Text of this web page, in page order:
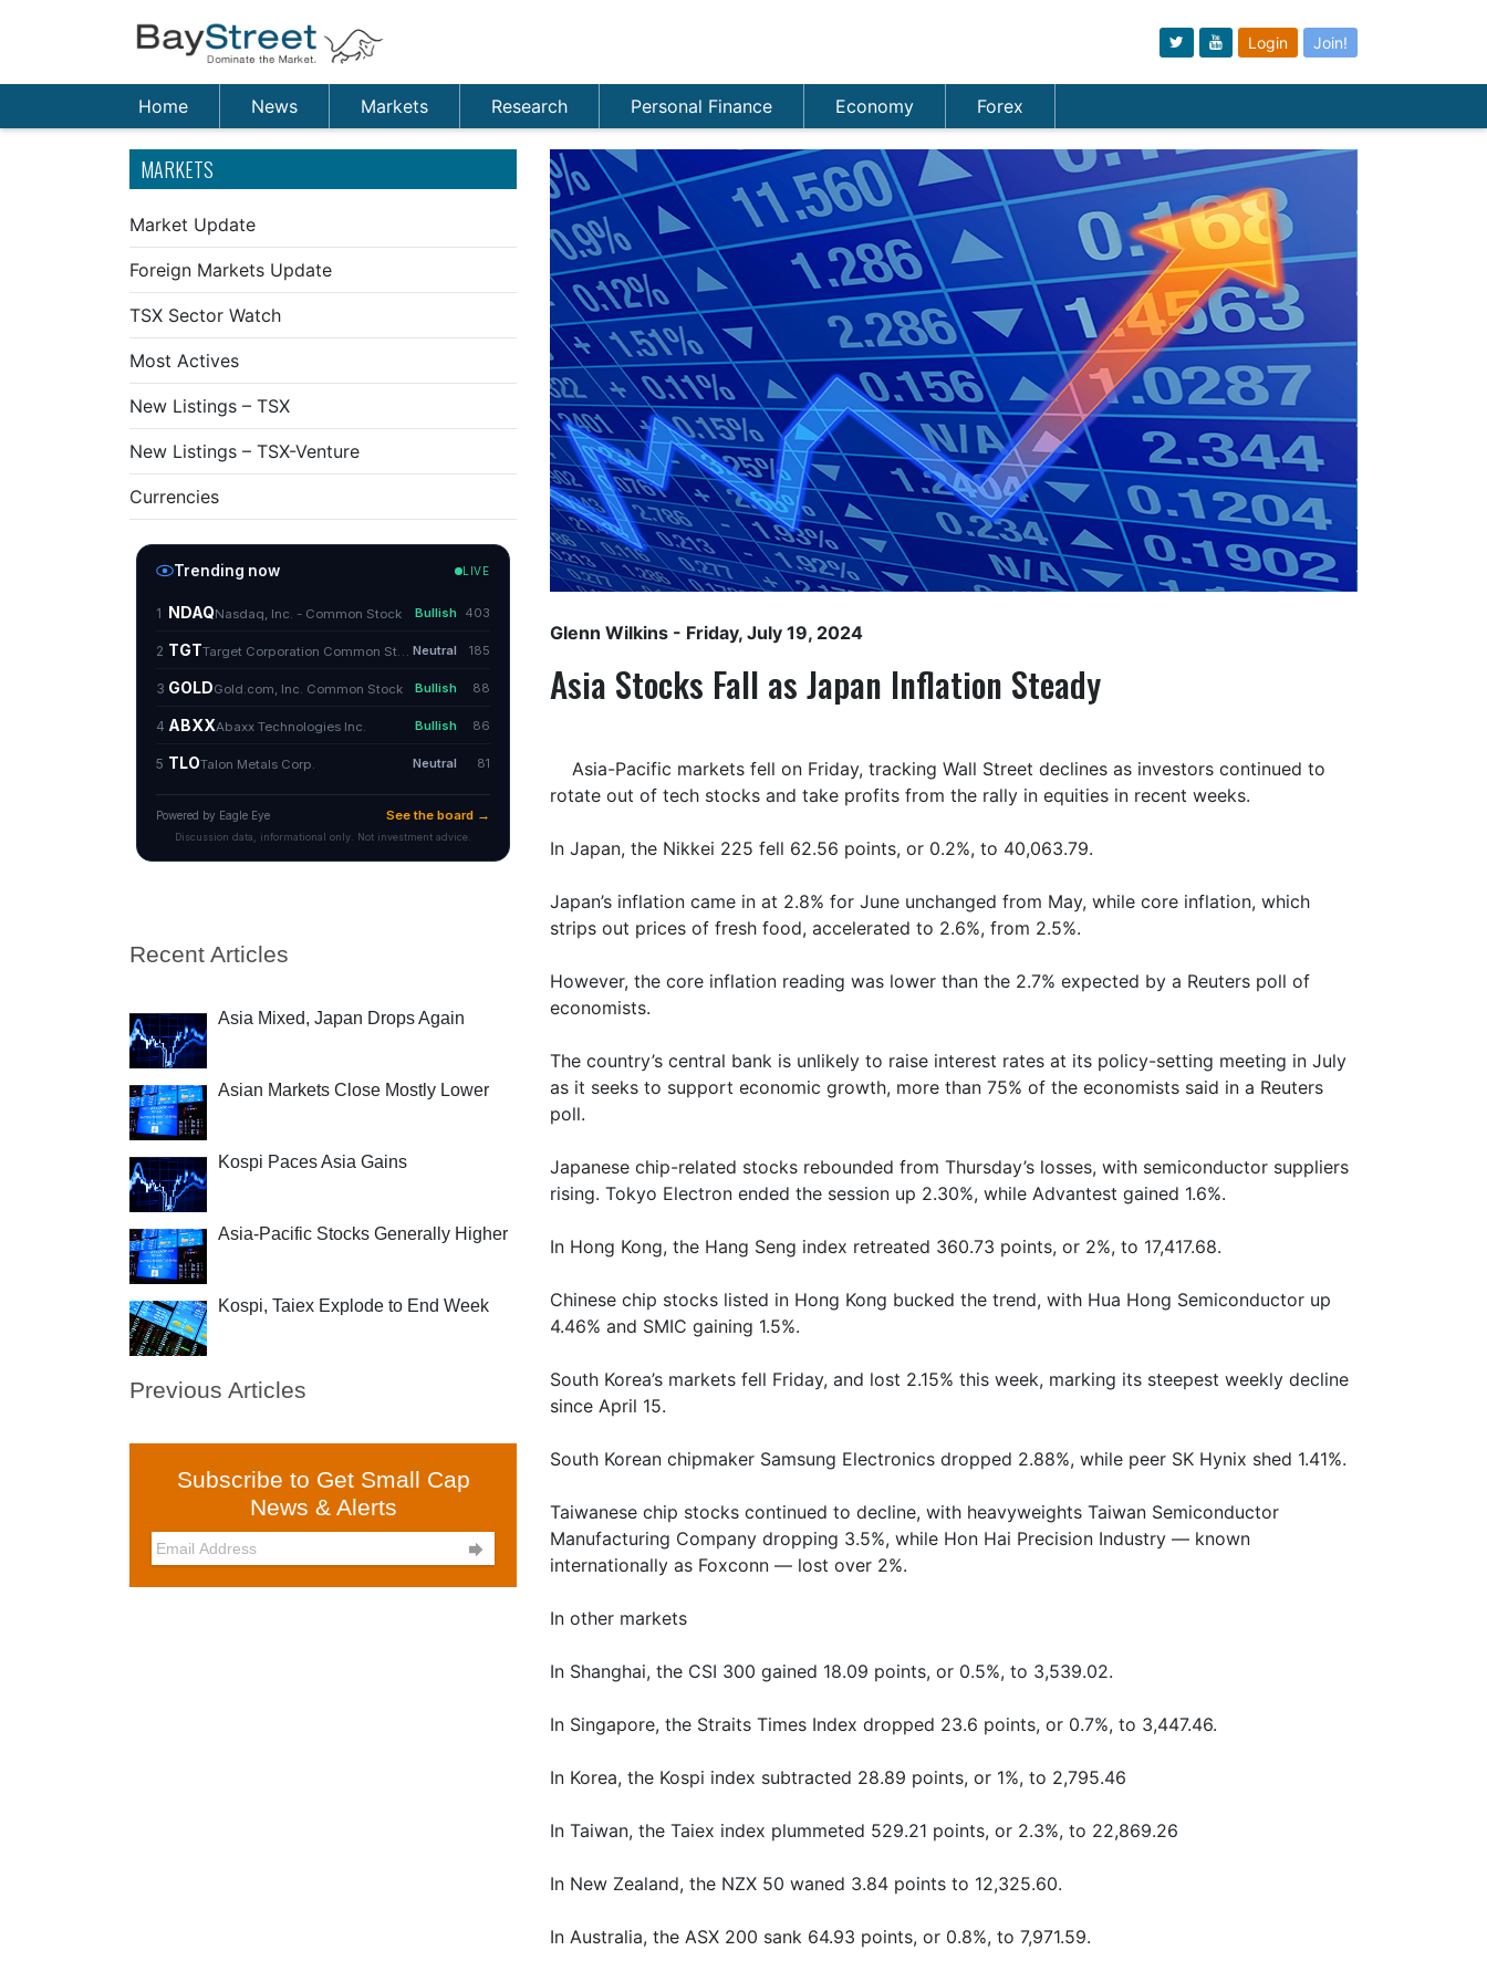
Login Join!
Home News Markets Research Personal Finance Economy Forex
MARKETS
Market Update
Foreign Markets Update
TSX Sector Watch
Most Actives
New Listings – TSX
New Listings – TSX-Venture
Currencies
Recent Articles
Asia Mixed, Japan Drops Again
Asian Markets Close Mostly Lower
Kospi Paces Asia Gains
Asia-Pacific Stocks Generally Higher
Kospi, Taiex Explode to End Week
Previous Articles
Subscribe to Get Small Cap
News & Alerts

Glenn Wilkins - Friday, July 19, 2024
Asia Stocks Fall as Japan Inflation Steady
Asia-Pacific markets fell on Friday, tracking Wall Street declines as investors continued to
rotate out of tech stocks and take profits from the rally in equities in recent weeks.
In Japan, the Nikkei 225 fell 62.56 points, or 0.2%, to 40,063.79.
Japan’s inflation came in at 2.8% for June unchanged from May, while core inflation, which
strips out prices of fresh food, accelerated to 2.6%, from 2.5%.
However, the core inflation reading was lower than the 2.7% expected by a Reuters poll of
economists.
The country’s central bank is unlikely to raise interest rates at its policy-setting meeting in July
as it seeks to support economic growth, more than 75% of the economists said in a Reuters
poll.
Japanese chip-related stocks rebounded from Thursday’s losses, with semiconductor suppliers
rising. Tokyo Electron ended the session up 2.30%, while Advantest gained 1.6%.
In Hong Kong, the Hang Seng index retreated 360.73 points, or 2%, to 17,417.68.
Chinese chip stocks listed in Hong Kong bucked the trend, with Hua Hong Semiconductor up
4.46% and SMIC gaining 1.5%.
South Korea’s markets fell Friday, and lost 2.15% this week, marking its steepest weekly decline
since April 15.
South Korean chipmaker Samsung Electronics dropped 2.88%, while peer SK Hynix shed 1.41%.
Taiwanese chip stocks continued to decline, with heavyweights Taiwan Semiconductor
Manufacturing Company dropping 3.5%, while Hon Hai Precision Industry — known
internationally as Foxconn — lost over 2%.
In other markets
In Shanghai, the CSI 300 gained 18.09 points, or 0.5%, to 3,539.02.
In Singapore, the Straits Times Index dropped 23.6 points, or 0.7%, to 3,447.46.
In Korea, the Kospi index subtracted 28.89 points, or 1%, to 2,795.46
In Taiwan, the Taiex index plummeted 529.21 points, or 2.3%, to 22,869.26
In New Zealand, the NZX 50 waned 3.84 points to 12,325.60.
In Australia, the ASX 200 sank 64.93 points, or 0.8%, to 7,971.59.